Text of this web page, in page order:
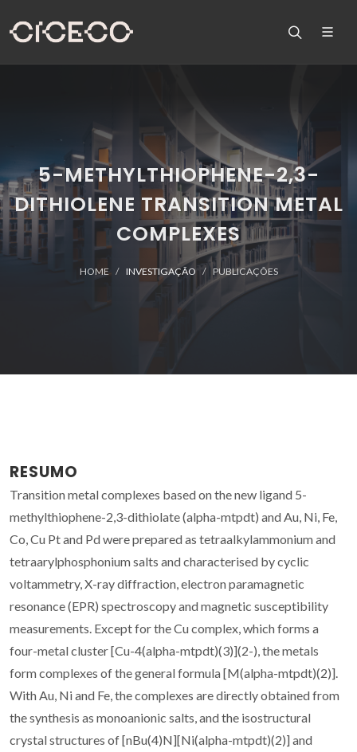
5-METHYLTHIOPHENE-2,3-
DITHIOLENE TRANSITION METAL
COMPLEXES
HOME INVESTIGAÇÃO PUBLICAÇÕES
RESUMO
Transition metal complexes based on the new ligand 5-
methylthiophene-2,3-dithiolate (alpha-mtpdt) and Au, Ni, Fe,
Co, Cu Pt and Pd were prepared as tetraalkylammonium and
tetraarylphosphonium salts and characterised by cyclic
voltammetry, X-ray diffraction, electron paramagnetic
resonance (EPR) spectroscopy and magnetic susceptibility
measurements. Except for the Cu complex, which forms a
four-metal cluster [Cu-4(alpha-mtpdt)(3)](2-), the metals
form complexes of the general formula [M(alpha-mtpdt)(2)].
With Au, Ni and Fe, the complexes are directly obtained from
the synthesis as monoanionic salts, and the isostructural
crystal structures of [nBu(4)N][Ni(alpha-mtpdt)(2)] and